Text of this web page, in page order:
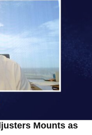
Mounts as